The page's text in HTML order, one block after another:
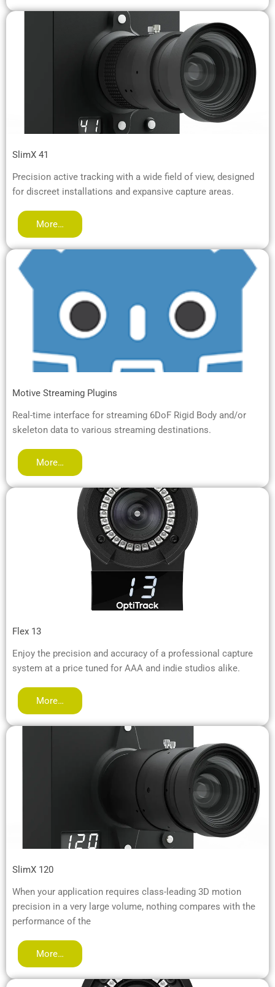
SlimX 41
Precision active tracking with a wide field of view, designed
for discreet installations and expansive capture areas.
More…
Motive Streaming Plugins
Real-time interface for streaming 6DoF Rigid Body and/or
skeleton data to various streaming destinations.
More…
Flex 13
Enjoy the precision and accuracy of a professional capture
system at a price tuned for AAA and indie studios alike.
More…
SlimX 120
When your application requires class-leading 3D motion
precision in a very large volume, nothing compares with the
performance of the
More…